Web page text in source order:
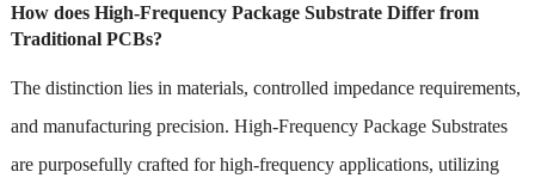
How does High-Frequency Package Substrate Differ from
Traditional PCBs?
The distinction lies in materials, controlled impedance requirements,
and manufacturing precision. High-Frequency Package Substrates
are purposefully crafted for high-frequency applications, utilizing